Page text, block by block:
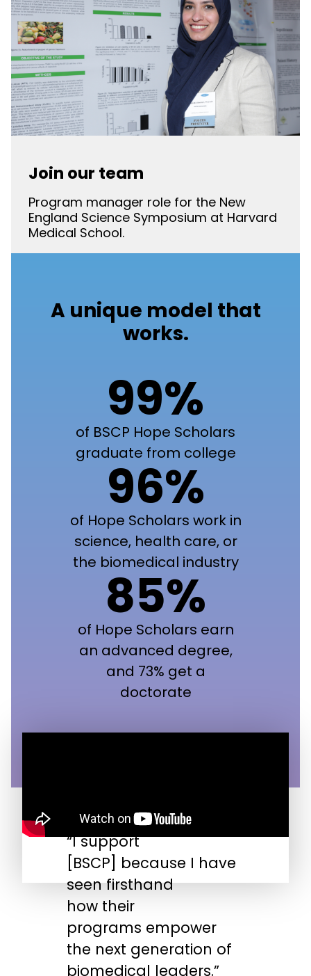
Join our team
Program manager role for the New
England Science Symposium at Harvard
Medical School.
A unique model that
works.
99%
of BSCP Hope Scholars
graduate from college
96%
of Hope Scholars work in
science, health care, or
the biomedical industry
85%
of Hope Scholars earn
an advanced degree,
and 73% get a
doctorate
“I support
[BSCP] because I have
seen firsthand
how their
programs empower
the next generation of
biomedical leaders.”